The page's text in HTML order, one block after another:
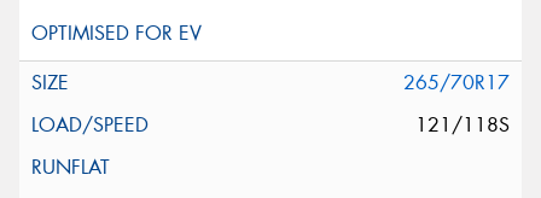
265/70R17
121/118S